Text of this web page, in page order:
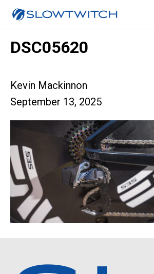
DSC05620
Kevin Mackinnon
September 13, 2025